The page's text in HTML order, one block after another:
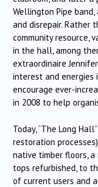
Wellington Pipe
and disrepair. Rather
community resource,
in the hall, among
extraordinaire
interest and
encourage ever-
in 2008 to help
Today, “The Long
restoration
native timber floors,
tops refurbished, to
of current users and